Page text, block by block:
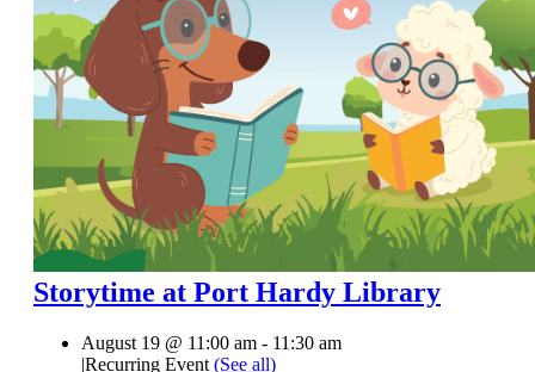
Storytime at Port Hardy Library
August 19 @ 11:00 am - 11:30 am
|Recurring Event (See all)